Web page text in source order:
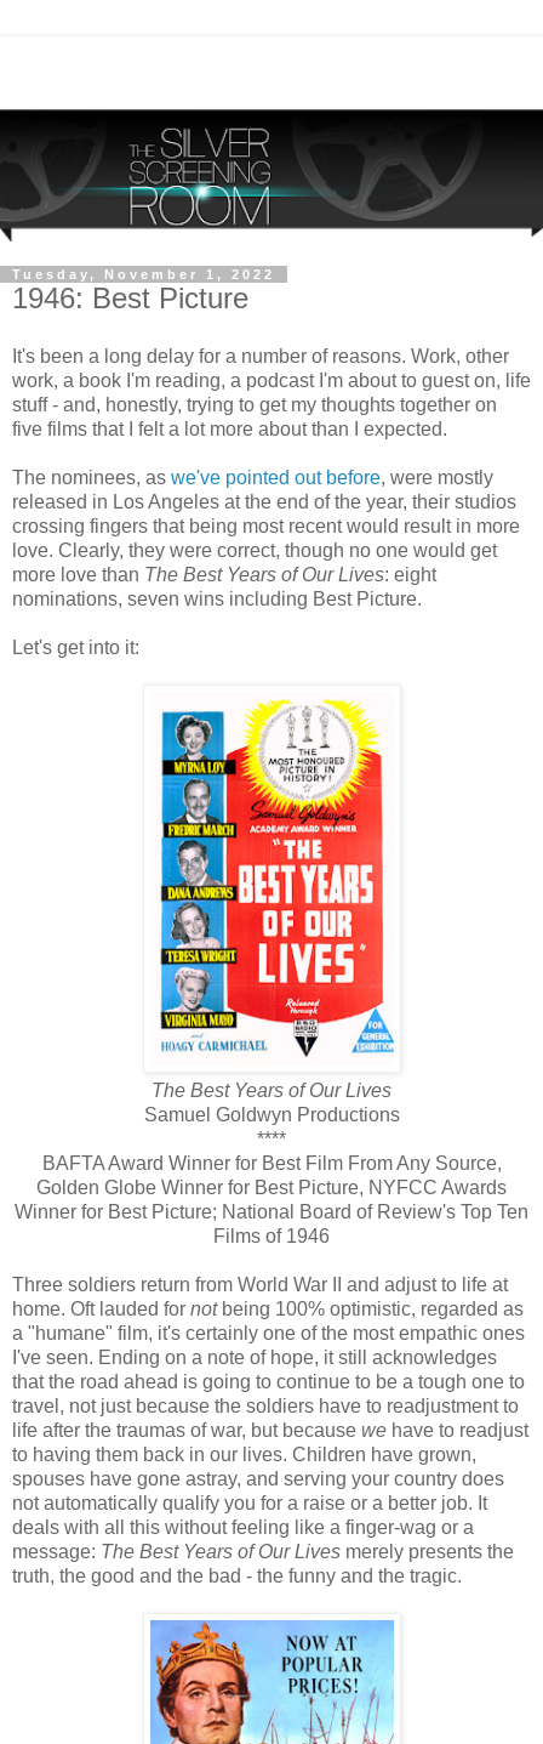
Tuesday, November 1, 2022
1946: Best Picture
It's been a long delay for a number of reasons. Work, other
work, a book I'm reading, a podcast I'm about to guest on, life
stuff - and, honestly, trying to get my thoughts together on
five films that I felt a lot more about than I expected.
The nominees, as we've pointed out before, were mostly
released in Los Angeles at the end of the year, their studios
crossing fingers that being most recent would result in more
love. Clearly, they were correct, though no one would get
more love than The Best Years of Our Lives: eight
nominations, seven wins including Best Picture.
Let's get into it:
The Best Years of Our Lives
Samuel Goldwyn Productions
****
BAFTA Award Winner for Best Film From Any Source,
Golden Globe Winner for Best Picture, NYFCC Awards
Winner for Best Picture; National Board of Review's Top Ten
Films of 1946
Three soldiers return from World War II and adjust to life at
home. Oft lauded for notbeing 100% optimistic, regarded as
a "humane" film, it's certainly one of the most empathic ones
I've seen. Ending on a note of hope, it still acknowledges
that the road ahead is going to continue to be a tough one to
travel, not just because the soldiers have to readjustment to
life after the traumas of war, but because we have to readjust
to having them back in our lives. Children have grown,
spouses have gone astray, and serving your country does
not automatically qualify you for a raise or a better job. It
deals with all this without feeling like a finger-wag or a
message: The Best Years of Our Lives merely presents the
truth, the good and the bad - the funny and the tragic.